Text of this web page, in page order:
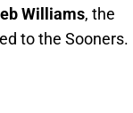
Williams, the
to the Sooners.